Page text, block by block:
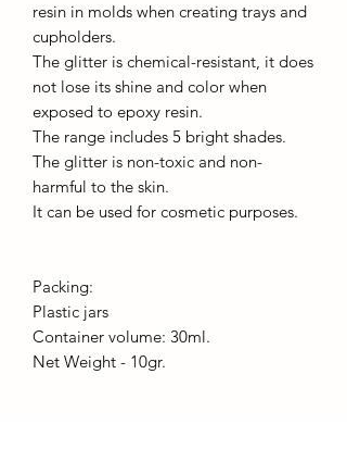
resin in molds when creating trays and
cupholders.
The glitter is chemical-resistant, it does
not lose its shine and color when
exposed to epoxy resin.
The range includes 5 bright shades.
The glitter is non-toxic and non-
harmful to the skin.
It can be used for cosmetic purposes.
Packing:
Plastic jars
Container volume: 30ml.
Net Weight - 10gr.